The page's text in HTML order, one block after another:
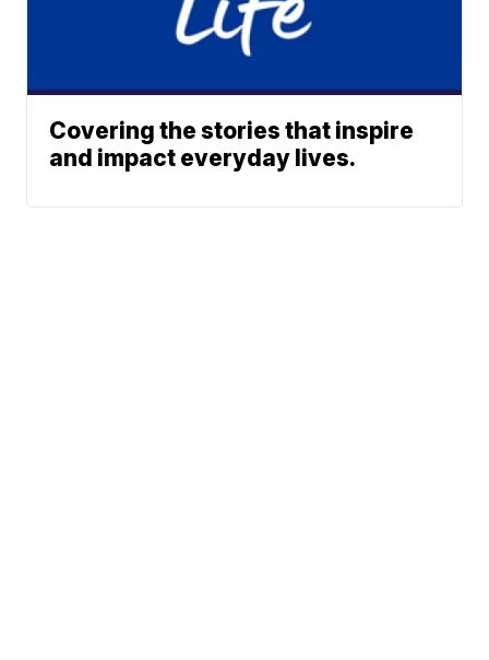
Covering the stories that inspire
and impact everyday lives.